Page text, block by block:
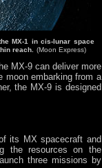
MX-1 in cis-lunar space
reach.
(Moon Express)
MX-9 can deliver more
moon embarking from a
the MX-9 is designed
its MX spacecraft and
the resources on the
three missions by